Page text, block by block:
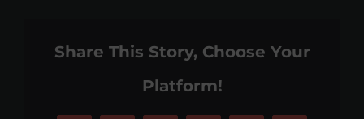
Share This Story, Choose Your
Platform!